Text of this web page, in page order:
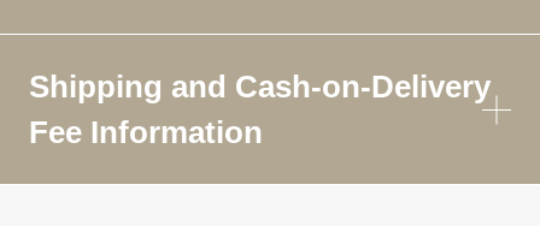
Shipping and Cash-on-Delivery
Fee Information